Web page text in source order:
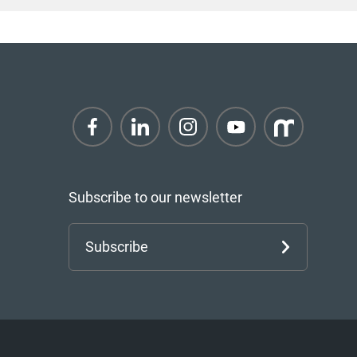
Subscribe to our newsletter
Subscribe